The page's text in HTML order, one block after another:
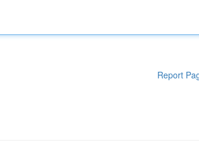
Report